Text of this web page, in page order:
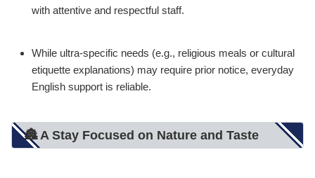
with attentive and respectful staff.
While ultra-specific needs (e.g., religious meals or cultural
etiquette explanations) may require prior notice, everyday
English support is reliable.
🏯 A Stay Focused on Nature and Taste